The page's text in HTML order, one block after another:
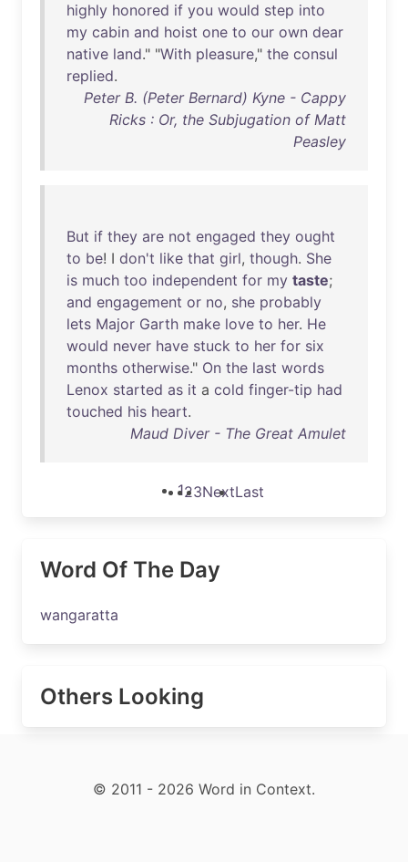
highly honored if you would step into
my cabin and hoist one to our own dear
native land." "With pleasure," the consul
replied.
Peter B. (Peter Bernard) Kyne - Cappy
Ricks : Or, the Subjugation of Matt
Peasley
But if they are not engaged they ought
to be! I don't like that girl, though. She
is much too independent for my taste;
and engagement or no, she probably
lets Major Garth make love to her. He
would never have stuck to her for six
months otherwise." On the last words
Lenox started as it a cold finger-tip had
touched his heart.
Maud Diver - The Great Amulet
123NextLast
Word Of The Day
wangaratta
Others Looking
© 2011 - 2026 Word in Context.